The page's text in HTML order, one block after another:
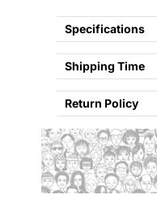
Specifications
Shipping Time
Return Policy